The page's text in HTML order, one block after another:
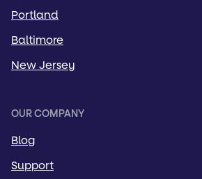
Portland
Baltimore
New Jersey
OUR COMPANY
Blog
Support